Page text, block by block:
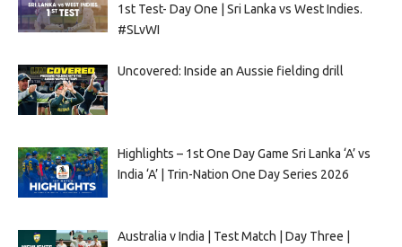
1st Test- Day One | Sri Lanka vs West Indies.
#SLvWI
Uncovered: Inside an Aussie fielding drill
Highlights – 1st One Day Game Sri Lanka ‘A’ vs
India ‘A’ | Trin-Nation One Day Series 2026
Australia v India | Test Match | Day Three |